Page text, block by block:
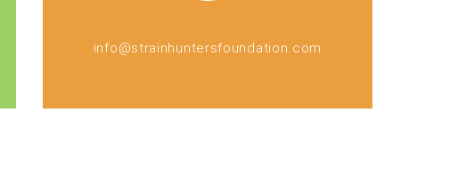
info@strainhuntersfoundation.com